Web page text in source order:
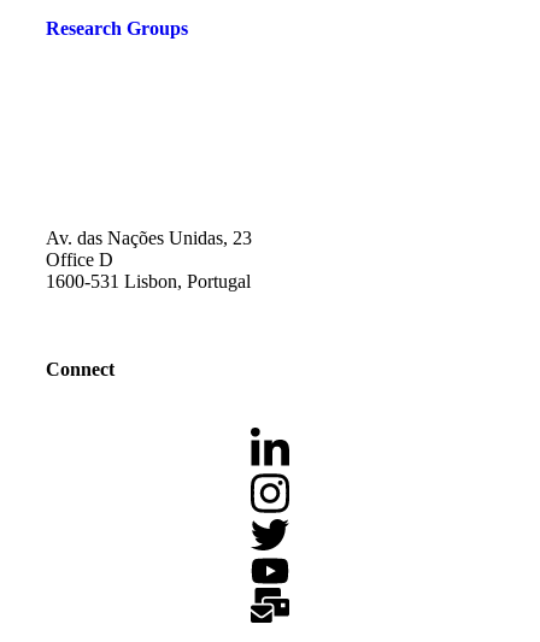
Research Groups
Av. das Nações Unidas, 23
Office D
1600-531 Lisbon, Portugal
Connect